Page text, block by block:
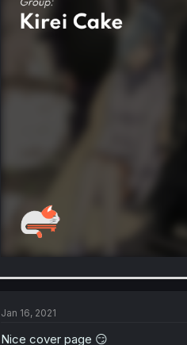
Jan 16, 2021
Nice cover page 😏